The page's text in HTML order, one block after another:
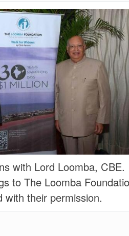
with Lord Loomba, CBE.
to The Loomba
with their permission.